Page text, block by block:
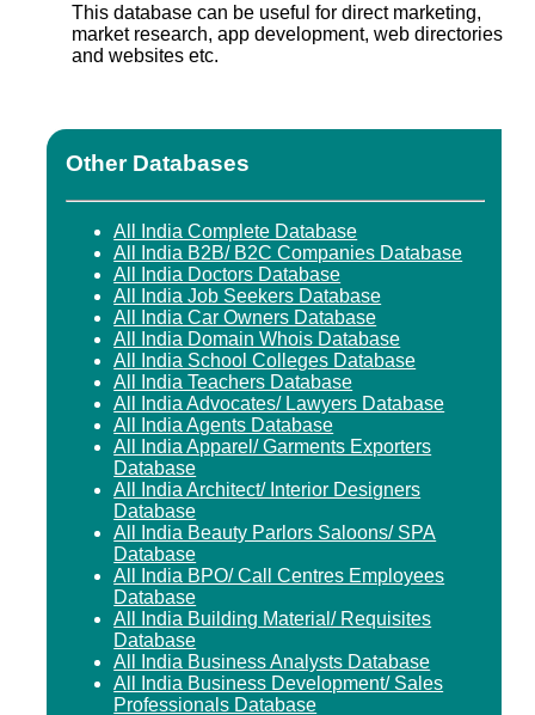
This database can be useful for direct marketing,
market research, app development, web directories
and websites etc.
Other Databases
All India Complete Database
All India B2B/ B2C Companies Database
All India Doctors Database
All India Job Seekers Database
All India Car Owners Database
All India Domain Whois Database
All India School Colleges Database
All India Teachers Database
All India Advocates/ Lawyers Database
All India Agents Database
All India Apparel/ Garments Exporters
Database
All India Architect/ Interior Designers
Database
All India Beauty Parlors Saloons/ SPA
Database
All India BPO/ Call Centres Employees
Database
All India Building Material/ Requisites
Database
All India Business Analysts Database
All India Business Development/ Sales
Professionals Database